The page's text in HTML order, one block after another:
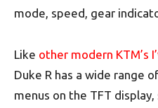
mode, speed, gear
Like other modern KTM’s
Duke R has a wide range
menus on the TFT